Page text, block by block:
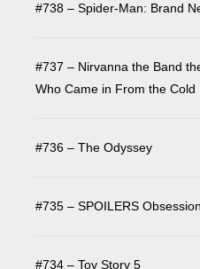
#738 – Spider-Man: Brand
#737 – Nirvanna the Band
Who Came in From the Cold
#736 – The Odyssey
#735 – SPOILERS
#734 – Toy Story 5